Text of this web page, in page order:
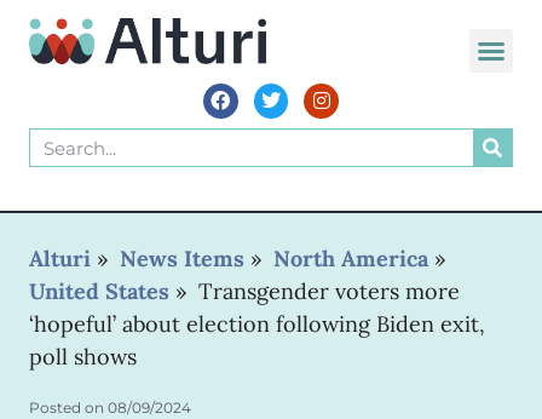
Alturi » News Items » North America »
United States » Transgender voters more
‘hopeful’ about election following Biden exit,
poll shows
Posted on 08/09/2024